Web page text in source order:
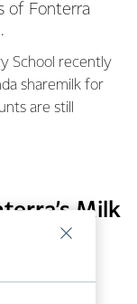
of Fonterra
School recently
sharemilk for
are still
Milk
which